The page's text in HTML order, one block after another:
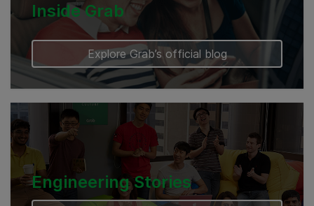
Inside Grab
Explore Grab’s official blog
Engineering Stories